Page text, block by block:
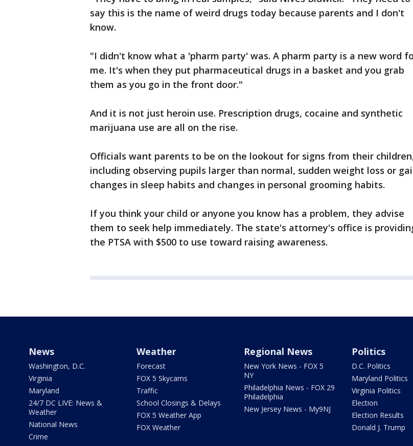
say this is the name of weird drugs today because parents and I don't
know.
"I didn't know what a 'pharm party' was. A pharm party is a new word
me. It's when they put pharmaceutical drugs in a basket and you grab
them as you go in the front door."
And it is not just heroin use. Prescription drugs, cocaine and synthetic
marijuana use are all on the rise.
Officials want parents to be on the lookout for signs from their
including observing pupils larger than normal, sudden weight loss or
changes in sleep habits and changes in personal grooming habits.
If you think your child or anyone you know has a problem, they advise
them to seek help immediately. The state's attorney's office is
the PTSA with $500 to use toward raising awareness.
News
Washington, D.C.
Virginia
Maryland
24/7 DC LIVE: News &
Weather
National News
Crime
Weather
Forecast
FOX 5 Skycams
Traffic
School Closings & Delays
FOX 5 Weather App
FOX Weather
Regional News
New York News - FOX 5
NY
Philadelphia News - FOX 29
Philadelphia
New Jersey News - My9NJ
Politics
D.C. Politics
Maryland Politics
Virginia Politics
Election
Election Results
Donald J. Trump